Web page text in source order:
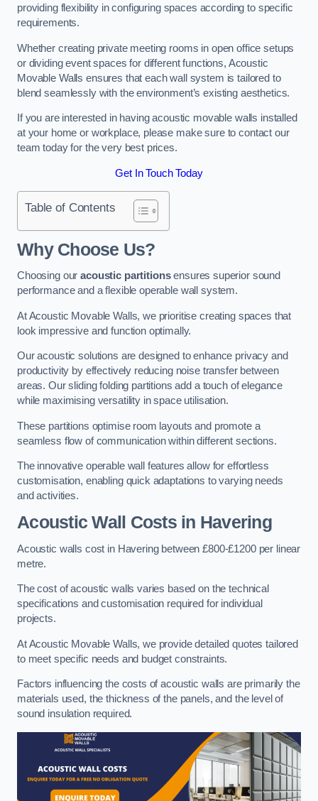
providing flexibility in configuring spaces according to specific
requirements.
Whether creating private meeting rooms in open office setups
or dividing event spaces for different functions, Acoustic
Movable Walls ensures that each wall system is tailored to
blend seamlessly with the environment’s existing aesthetics.
If you are interested in having acoustic movable walls installed
at your home or workplace, please make sure to contact our
team today for the very best prices.
Get In Touch Today
Table of Contents
Why Choose Us?
Choosing ouracoustic partitionsensures superior sound
performance and a flexible operable wall system.
At Acoustic Movable Walls, we prioritise creating spaces that
look impressive and function optimally.
Our acoustic solutions are designed to enhance privacy and
productivity by effectively reducing noise transfer between
areas. Our sliding folding partitions add a touch of elegance
while maximising versatility in space utilisation.
These partitions optimise room layouts and promote a
seamless flow of communication within different sections.
The innovative operable wall features allow for effortless
customisation, enabling quick adaptations to varying needs
and activities.
Acoustic Wall Costsin Havering
Acoustic walls cost in Havering between £800-£1200 per linear
metre.
The cost of acoustic walls varies based on the technical
specifications and customisation required for individual
projects.
At Acoustic Movable Walls, we provide detailed quotes tailored
to meet specific needs and budget constraints.
Factors influencing the costs of acoustic walls are primarily the
materials used, the thickness of the panels, and the level of
sound insulation required.